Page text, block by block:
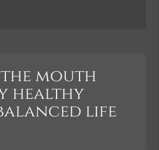
the mouth
healthy
life